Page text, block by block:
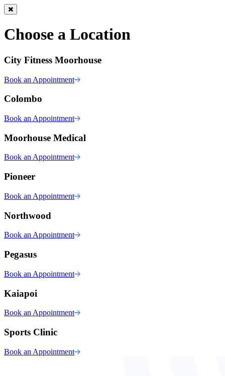
Choose a Location
City Fitness Moorhouse
Book an Appointment
Colombo
Book an Appointment
Moorhouse Medical
Book an Appointment
Pioneer
Book an Appointment
Northwood
Book an Appointment
Pegasus
Book an Appointment
Kaiapoi
Book an Appointment
Sports Clinic
Book an Appointment